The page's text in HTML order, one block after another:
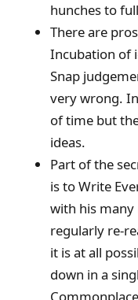
hunches to
There are
Incubation of
Snap
very wrong.
of time but
ideas.
Part of the
is to Write
with his many
regularly re-
it is at all
down in a